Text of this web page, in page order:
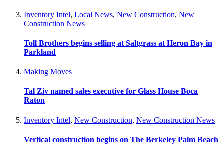
Inventory Intel, Local News, New Construction, New
Construction News
Toll Brothers begins selling at Saltgrass at Heron Bay in
Parkland
Making Moves
Tal Ziv named sales executive for Glass House Boca
Raton
Inventory Intel, New Construction, New Construction News
Vertical construction begins on The Berkeley Palm Beach